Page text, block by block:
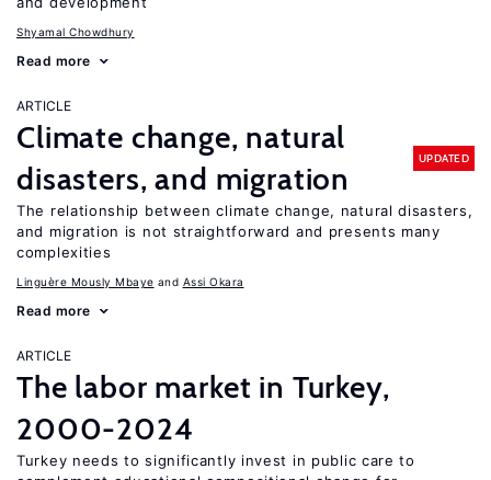
Shyamal Chowdhury
Read more
ARTICLE
Climate change, natural
disasters, and migration
UPDATED
The relationship between climate change, natural disasters,
and migration is not straightforward and presents many
complexities
Linguère Mously Mbaye Assi Okara
Read more
ARTICLE
The labor market in Turkey,
2000-2024
Turkey needs to significantly invest in public care to